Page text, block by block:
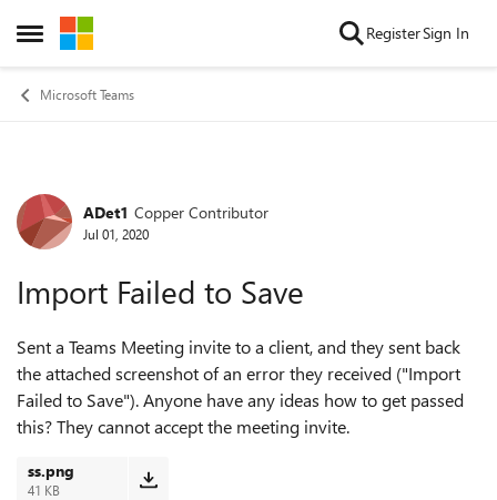
Open Side Menu
Skip to content RegisterSign In
Microsoft Teams
Forum Discussion
ADet1 Copper Contributor
Jul 01, 2020
Import Failed to Save
Sent a Teams Meeting invite to a client, and they sent back
the attached screenshot of an error they received ("Import
Failed to Save"). Anyone have any ideas how to get passed
this? They cannot accept the meeting invite.
ss.png
41 KB